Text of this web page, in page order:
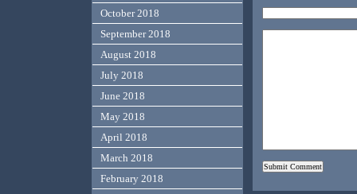
October 2018
September 2018
August 2018
July 2018
June 2018
May 2018
April 2018
March 2018
February 2018